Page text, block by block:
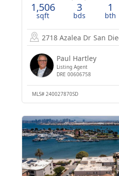
1,506
sqft
3
bds
1
bth
2718 Azalea Dr San
Paul Hartley
Listing Agent
DRE 00606758
MLS# 240027870SD